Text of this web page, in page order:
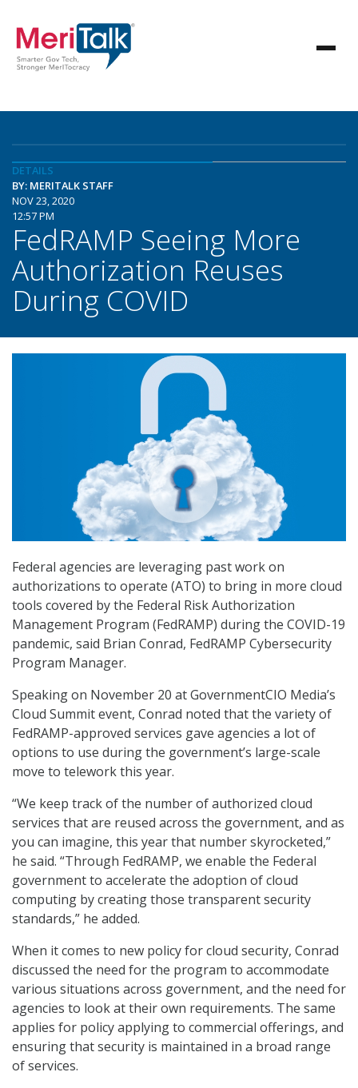
DETAILS
BY: MERITALK STAFF
NOV 23, 2020
12:57 PM
FedRAMP Seeing More
Authorization Reuses
During COVID
Federal agencies are leveraging past work on
authorizations to operate (ATO) to bring in more cloud
tools covered by the Federal Risk Authorization
Management Program (FedRAMP) during the COVID-19
pandemic, said Brian Conrad, FedRAMP Cybersecurity
Program Manager.
Speaking on November 20 at GovernmentCIO Media’s
Cloud Summit event, Conrad noted that the variety of
FedRAMP-approved services gave agencies a lot of
options to use during the government’s large-scale
move to telework this year.
“We keep track of the number of authorized cloud
services that are reused across the government, and as
you can imagine, this year that number skyrocketed,”
he said. “Through FedRAMP, we enable the Federal
government to accelerate the adoption of cloud
computing by creating those transparent security
standards,” he added.
When it comes to new policy for cloud security, Conrad
discussed the need for the program to accommodate
various situations across government, and the need for
agencies to look at their own requirements. The same
applies for policy applying to commercial offerings, and
ensuring that security is maintained in a broad range
of services.